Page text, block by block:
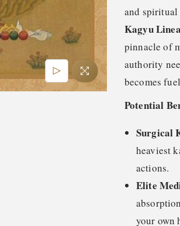
and
Kagyu
pinnacle of
authority
becomes
Potential
Surgical
heaviest
actions.
Elite
your own